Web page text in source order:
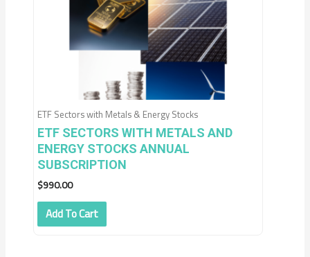
ETF Sectors with Metals & Energy Stocks
ETF SECTORS WITH METALS AND
ENERGY STOCKS ANNUAL
SUBSCRIPTION
$990.00
Add To Cart